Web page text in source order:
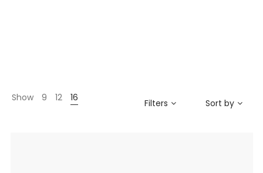
Show 9 12 16 Filters Sort by